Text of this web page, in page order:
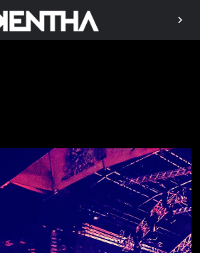
chevron_right